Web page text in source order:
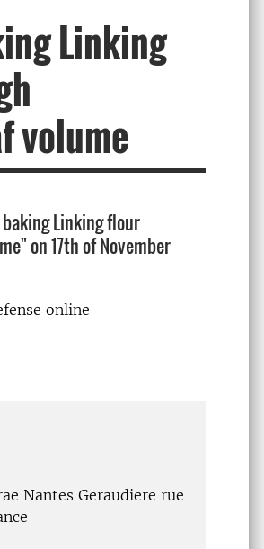
Linking
volume
Linking flour
on 17th of November
online
Nantes Geraudiere rue